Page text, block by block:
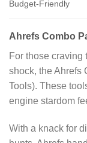
Budget-Friendly
Ahrefs Combo
For those craving
shock, the Ahrefs
Tools). These
engine stardom
With a knack for